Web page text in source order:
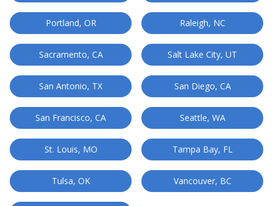
Portland, OR Raleigh, NC
Sacramento, CA Salt Lake City, UT
San Antonio, TX San Diego, CA
San Francisco, CA Seattle, WA
St. Louis, MO Tampa Bay, FL
Tulsa, OK Vancouver, BC